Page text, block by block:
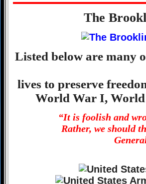
The
Listed below are many
lives to preserve
World War I,
“It is foolish and
Rather, we should